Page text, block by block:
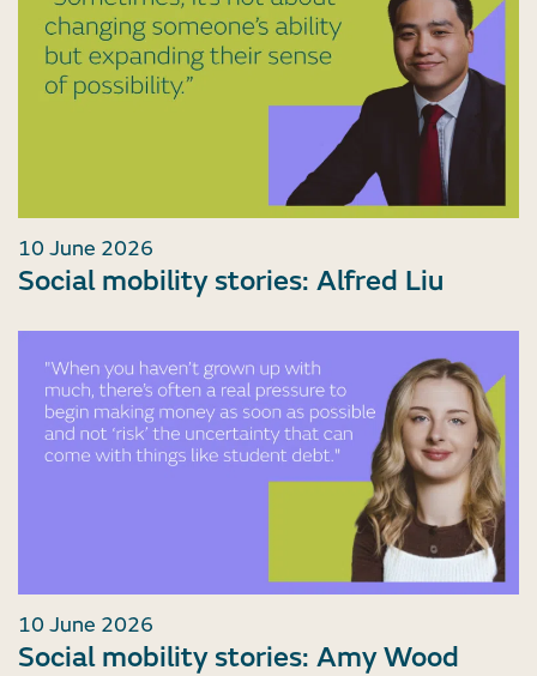
10 June 2026
Social mobility stories: Alfred Liu
10 June 2026
Social mobility stories: Amy Wood